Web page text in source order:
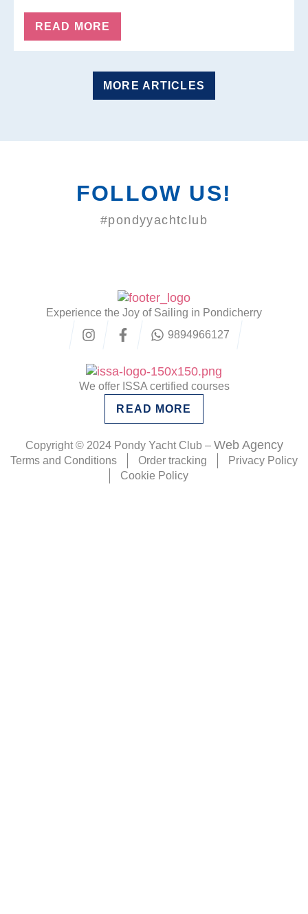
READ MORE
MORE ARTICLES
FOLLOW US!
#pondyyachtclub
Experience the Joy of Sailing in Pondicherry
9894966127
We offer ISSA certified courses
READ MORE
Copyright © 2024 Pondy Yacht Club – Web Agency
Terms and Conditions Order tracking
Privacy Policy
Cookie Policy